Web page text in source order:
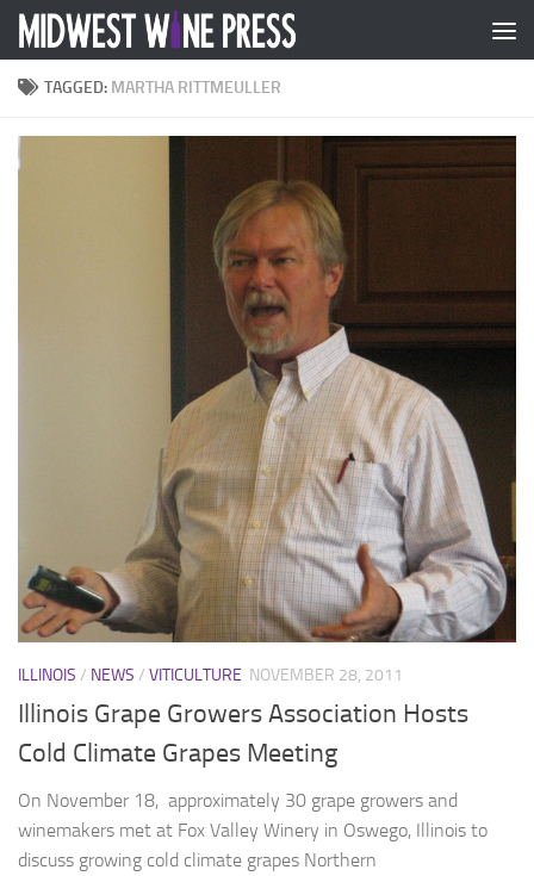
Skip to content
TAGGED: MARTHA RITTMEULLER
ILLINOIS / NEWS / VITICULTURE NOVEMBER 28, 2011
Illinois Grape Growers Association Hosts
Cold Climate Grapes Meeting
On November 18, approximately 30 grape growers and
winemakers met at Fox Valley Winery in Oswego, Illinois to
discuss growing cold climate grapes Northern